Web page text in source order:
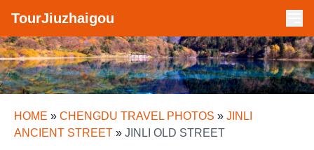
TourJiuzhaigou
HOME » CHENGDU TRAVEL PHOTOS » JINLI
ANCIENT STREET » JINLI OLD STREET